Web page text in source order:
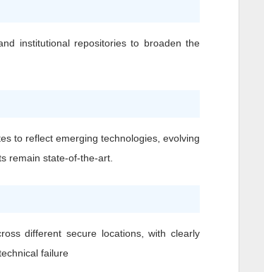
institutional repositories to broaden the
to reflect emerging technologies, evolving
remain state-of-the-art.
different secure locations, with clearly
failure